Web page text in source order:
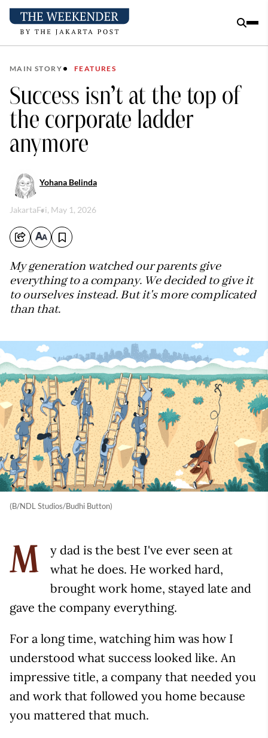
MAIN STORY FEATURES
Success isn’t at the top of
the corporate ladder
anymore
Yohana Belinda
JakartaFri, May 1, 2026
My generation watched our parents give
everything to a company. We decided to give it
to ourselves instead. But it's more complicated
than that.
(B/NDL Studios/Budhi Button)
M
y dad is the best I've ever seen at
what he does. He worked hard,
brought work home, stayed late and
gave the company everything.
For a long time, watching him was how I
understood what success looked like. An
impressive title, a company that needed you
and work that followed you home because
you mattered that much.